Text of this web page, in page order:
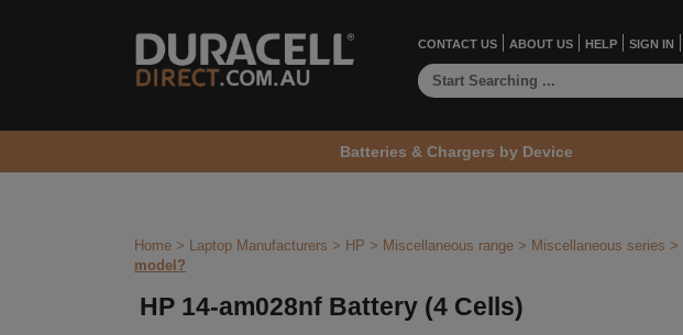
Home > Laptop Manufacturers > HP > Miscellaneous range > Miscellaneous series >
model?
HP 14-am028nf Battery (4 Cells)
CONTACT US ABOUT US HELP SIGN IN
Batteries & Chargers by Device